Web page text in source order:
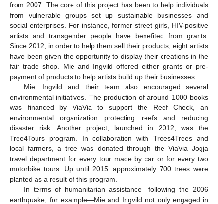
from 2007. The core of this project has been to help individuals
from vulnerable groups set up sustainable businesses and
social enterprises. For instance, former street girls, HIV-positive
artists and transgender people have benefited from grants.
Since 2012, in order to help them sell their products, eight artists
have been given the opportunity to display their creations in the
fair trade shop. Mie and Ingvild offered either grants or pre-
payment of products to help artists build up their businesses.
Mie, Ingvild and their team also encouraged several
environmental initiatives. The production of around 1000 books
was financed by ViaVia to support the Reef Check, an
environmental organization protecting reefs and reducing
disaster risk. Another project, launched in 2012, was the
Tree4Tours program. In collaboration with Trees4Trees and
local farmers, a tree was donated through the ViaVia Jogja
travel department for every tour made by car or for every two
motorbike tours. Up until 2015, approximately 700 trees were
planted as a result of this program.
In terms of humanitarian assistance—following the 2006
earthquake, for example—Mie and Ingvild not only engaged in